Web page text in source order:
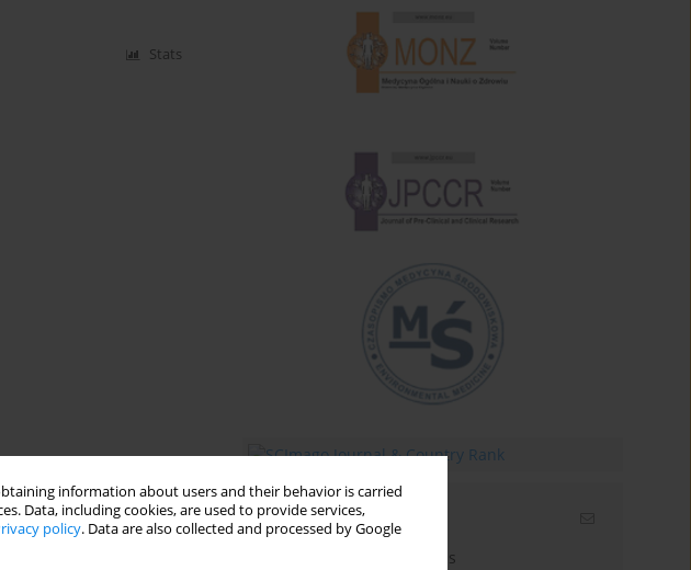
information about users and their behavior is carried
Data, including cookies, are used to provide services,
policy. Data are also collected and processed by Google
Stats
Email alerts
Enter your email address